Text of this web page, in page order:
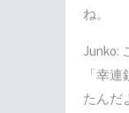
ね。
Junko:
「幸
たんだ